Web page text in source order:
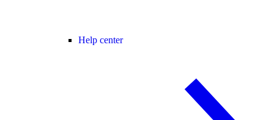
Help center